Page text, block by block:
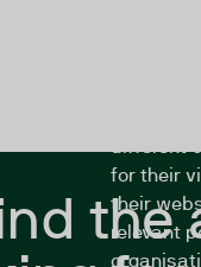
The
different
for their
their
relevant